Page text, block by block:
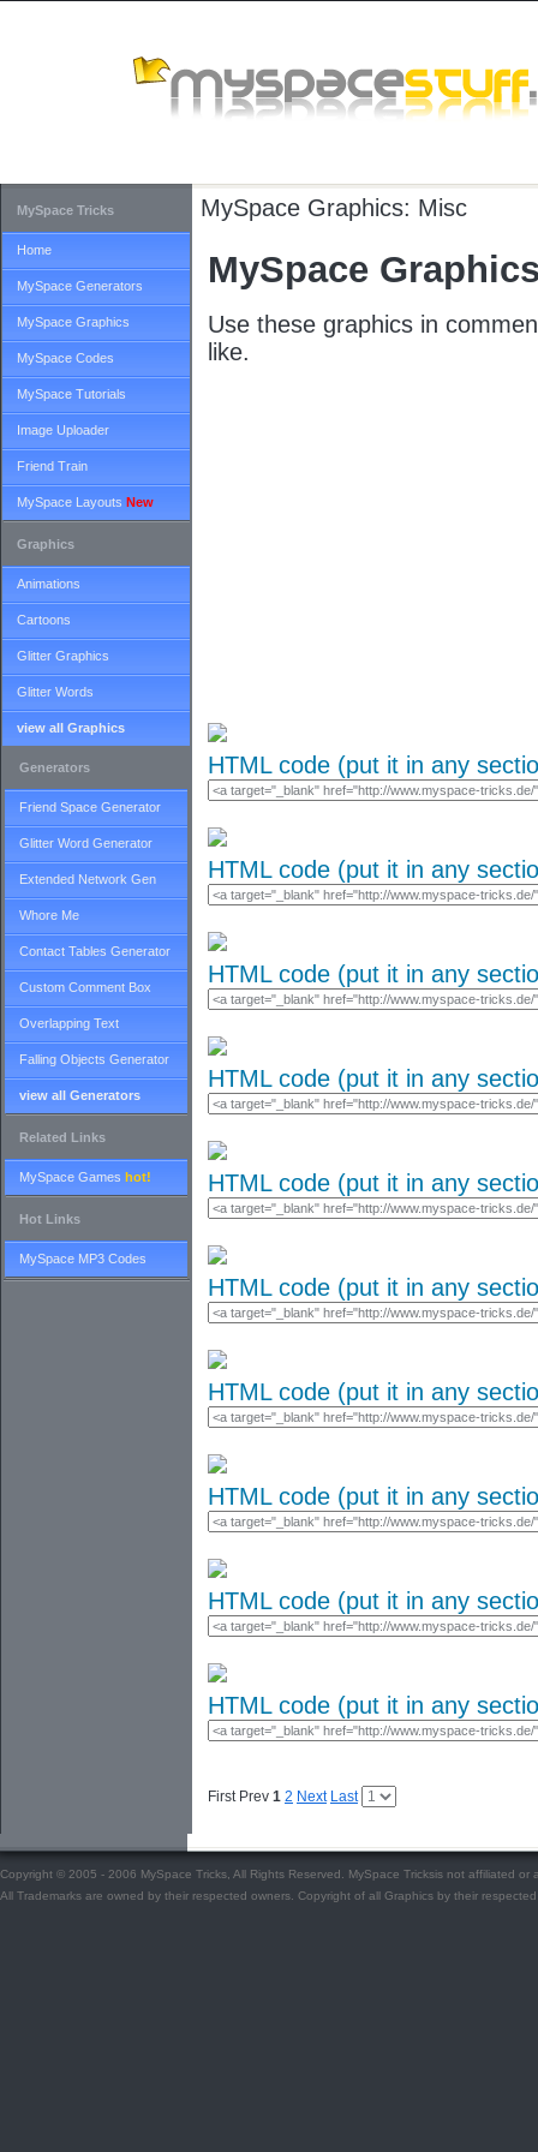
MySpace Graphics: Misc
MySpace
Use these graphics in
like.
HTML code (put it in any
HTML code (put it in any
HTML code (put it in any
HTML code (put it in any
HTML code (put it in any
HTML code (put it in any
HTML code (put it in any
HTML code (put it in any
HTML code (put it in any
HTML code (put it in any
First Prev 1 2 Next Last
MySpace Tricks
Home
MySpace Generators
MySpace Graphics
MySpace Codes
MySpace Tutorials
Image Uploader
Friend Train
MySpace Layouts New
Graphics
Animations
Cartoons
Glitter Graphics
Glitter Words
view all Graphics
Generators
Friend Space Generator
Glitter Word Generator
Extended Network Gen
Whore Me
Contact Tables Generator
Custom Comment Box
Overlapping Text
Falling Objects Generator
view all Generators
Related Links
MySpace Games hot!
Hot Links
MySpace MP3 Codes
Copyright © 2005 - 2006 MySpace Tricks, All Rights Reserved. MySpace Tricksis not affiliated or
All Trademarks are owned by their respected owners. Copyright of all Graphics by their